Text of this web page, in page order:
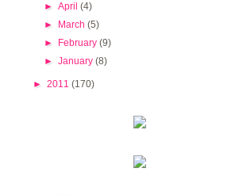
►April(4)
►
March(5)
►
February(9)
►January(8)
► 2011 (170)